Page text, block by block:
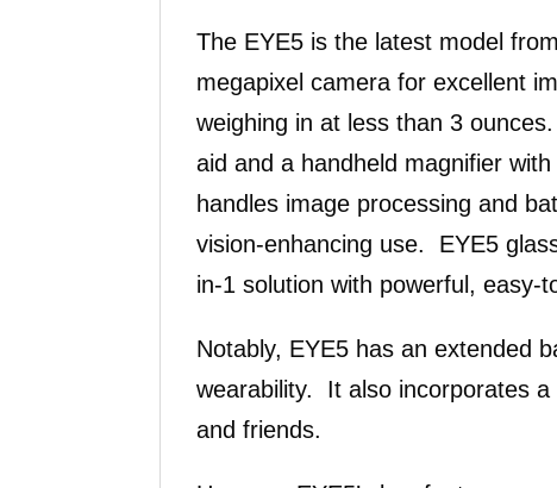
The EYE5 is the latest model
megapixel camera for excellent
weighing in at less than 3
aid and a handheld magnifier
handles image processing and
vision-enhancing use. EYE5
in-1 solution with powerful, easy-
Notably, EYE5 has an extended
wearability. It also incorporates
and friends.